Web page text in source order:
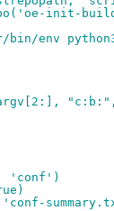
init-
env
'conf')
'conf-